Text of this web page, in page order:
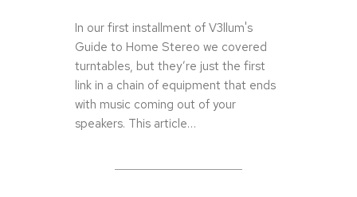
In our first installment of V3llum's
Guide to Home Stereo we covered
turntables, but they’re just the first
link in a chain of equipment that ends
with music coming out of your
speakers. This article…